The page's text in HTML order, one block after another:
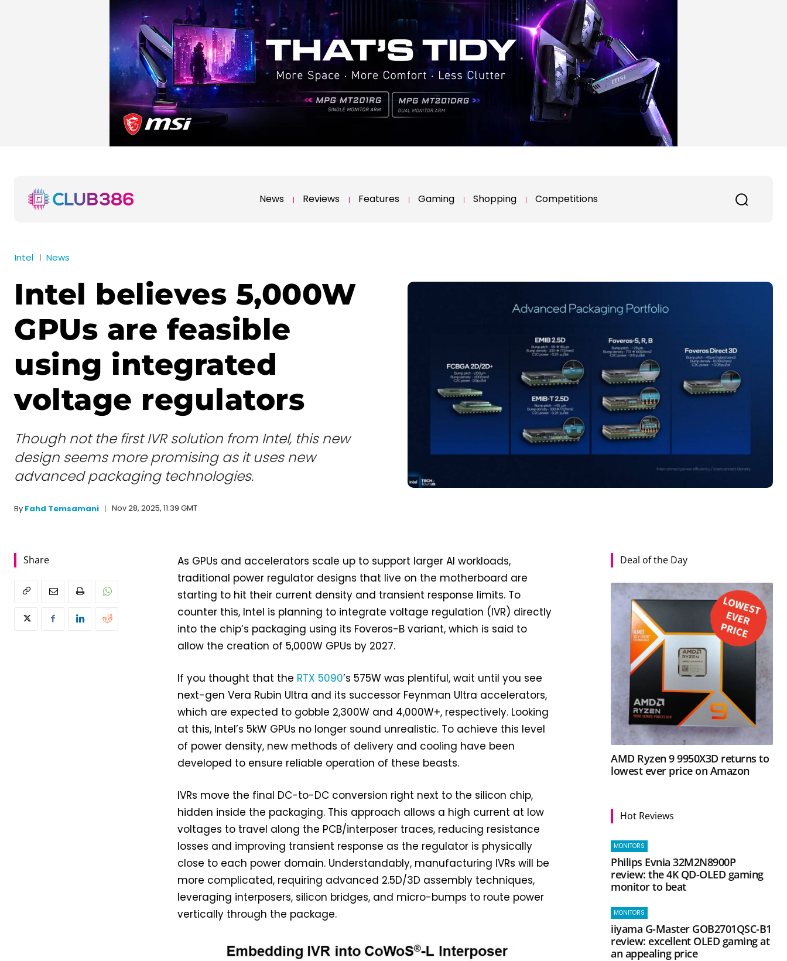
News Reviews Features Gaming Shopping Competitions
Intel News
Intel believes 5,000W
GPUs are feasible
using integrated
voltage regulators
Though not the first IVR solution from Intel, this new
design seems more promising as it uses new
advanced packaging technologies.
By Fahd Temsamani Nov 28, 2025, 11:39 GMT
Share
As GPUs and accelerators scale up to support larger AI workloads,
traditional power regulator designs that live on the motherboard are
starting to hit their current density and transient response limits. To
counter this, Intel is planning to integrate voltage regulation (IVR) directly
into the chip’s packaging using its Foveros-B variant, which is said to
allow the creation of 5,000W GPUs by 2027.
If you thought that the RTX 5090’s 575W was plentiful, wait until you see
next-gen Vera Rubin Ultra and its successor Feynman Ultra accelerators,
which are expected to gobble 2,300W and 4,000W+, respectively. Looking
at this, Intel’s 5kW GPUs no longer sound unrealistic. To achieve this level
of power density, new methods of delivery and cooling have been
developed to ensure reliable operation of these beasts.
IVRs move the final DC-to-DC conversion right next to the silicon chip,
hidden inside the packaging. This approach allows a high current at low
voltages to travel along the PCB/interposer traces, reducing resistance
losses and improving transient response as the regulator is physically
close to each power domain. Understandably, manufacturing IVRs will be
more complicated, requiring advanced 2.5D/3D assembly techniques,
leveraging interposers, silicon bridges, and micro-bumps to route power
vertically through the package.
Deal of the Day
AMD Ryzen 9 9950X3D returns to
lowest ever price on Amazon
Hot Reviews
MONITORS
Philips Evnia 32M2N8900P
review: the 4K QD-OLED gaming
monitor to beat
MONITORS
iiyama G-Master GOB2701QSC-B1
review: excellent OLED gaming at
an appealing price